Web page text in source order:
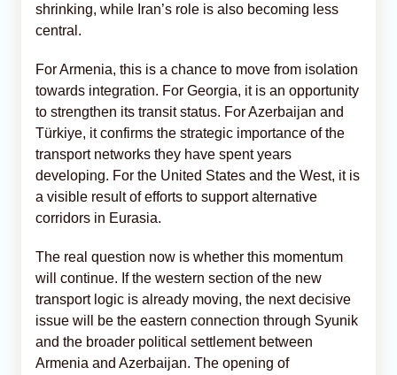
shrinking, while Iran’s role is also becoming less
central.
For Armenia, this is a chance to move from isolation
towards integration. For Georgia, it is an opportunity
to strengthen its transit status. For Azerbaijan and
Türkiye, it confirms the strategic importance of the
transport networks they have spent years
developing. For the United States and the West, it is
a visible result of efforts to support alternative
corridors in Eurasia.
The real question now is whether this momentum
will continue. If the western section of the new
transport logic is already moving, the next decisive
issue will be the eastern connection through Syunik
and the broader political settlement between
Armenia and Azerbaijan. The opening of